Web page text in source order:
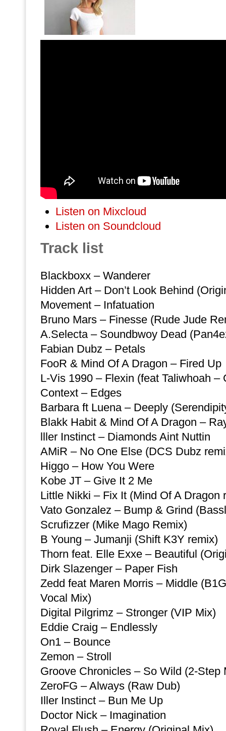
Listen on Mixcloud
Listen on Soundcloud
Track list
Blackboxx – Wanderer
Hidden Art – Don’t Look Behind
Movement – Infatuation
Bruno Mars – Finesse (Rude Jude
A.Selecta – Soundbwoy Dead
Fabian Dubz – Petals
FooR & Mind Of A Dragon – Fired Up
L-Vis 1990 – Flexin (feat Taliwhoah –
Context – Edges
Barbara ft Luena – Deeply
Blakk Habit & Mind Of A Dragon –
lller Instinct – Diamonds Aint Nuttin
AMiR – No One Else (DCS Dubz
Higgo – How You Were
Kobe JT – Give It 2 Me
Little Nikki – Fix It (Mind Of A Dragon
Vato Gonzalez – Bump & Grind
Scrufizzer (Mike Mago Remix)
B Young – Jumanji (Shift K3Y remix)
Thorn feat. Elle Exxe – Beautiful
Dirk Slazenger – Paper Fish
Zedd feat Maren Morris – Middle
Vocal Mix)
Digital Pilgrimz – Stronger (VIP Mix)
Eddie Craig – Endlessly
On1 – Bounce
Zemon – Stroll
Groove Chronicles – So Wild (2-Step
ZeroFG – Always (Raw Dub)
Iller Instinct – Bun Me Up
Doctor Nick – Imagination